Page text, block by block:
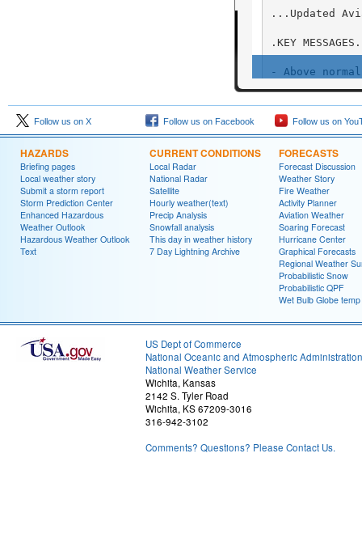
Follow us on X Follow us on Facebook Follow us on
HAZARDS
Briefing pages
Local weather story
Submit a storm report
Storm Prediction Center
Enhanced Hazardous
Weather Outlook
Hazardous Weather Outlook
Text
CURRENT CONDITIONS
Local Radar
National Radar
Satellite
Hourly weather(text)
Precip Analysis
Snowfall analysis
This day in weather history
7 Day Lightning Archive
FORECASTS
Forecast Discussion
Weather Story
Fire Weather
Activity Planner
Aviation Weather
Soaring Forecast
Hurricane Center
Graphical Forecasts
Regional Weather
Probabilistic Snow
Probabilistic QPF
Wet Bulb Globe temp
US Dept of Commerce
National Oceanic and Atmospheric Administration
National Weather Service
Wichita, Kansas
2142 S. Tyler Road
Wichita, KS 67209-3016
316-942-3102
Comments? Questions? Please Contact Us.